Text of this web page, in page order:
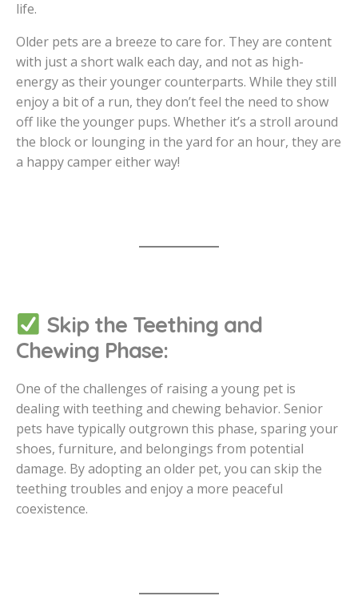
life.
Older pets are a breeze to care for. They are content
with just a short walk each day, and not as high-
energy as their younger counterparts. While they still
enjoy a bit of a run, they don’t feel the need to show
off like the younger pups. Whether it’s a stroll around
the block or lounging in the yard for an hour, they are
a happy camper either way!
Skip the Teething and
Chewing Phase:
One of the challenges of raising a young pet is
dealing with teething and chewing behavior. Senior
pets have typically outgrown this phase, sparing your
shoes, furniture, and belongings from potential
damage. By adopting an older pet, you can skip the
teething troubles and enjoy a more peaceful
coexistence.